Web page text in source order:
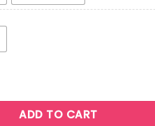
ADD TO CART